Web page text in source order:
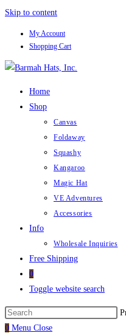
Skip to content
My Account
Shopping Cart
Home
Shop
Canvas
Foldaway
Squashy
Kangaroo
Magic Hat
VE Adventures
Accessories
Info
Wholesale Inquiries
Free Shipping
0
Toggle website search
0 Menu Close